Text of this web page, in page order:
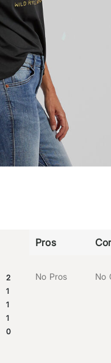
2
1
1
1
0
Pros
No Pros No